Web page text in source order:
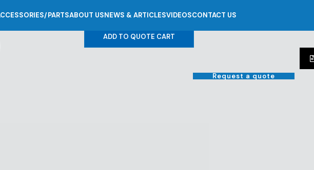
PARTSABOUT USNEWS & ARTICLESVIDEOSCONTACT US
ADD TO QUOTE CART
Request a quote